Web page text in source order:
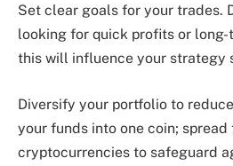
Set clear goals for your trades.
looking for quick profits or
this will influence your strategy
Diversify your portfolio to
your funds into one coin; spread
cryptocurrencies to safeguard